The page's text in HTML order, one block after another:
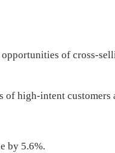
of cross-
of high-intent
by 5.6%.